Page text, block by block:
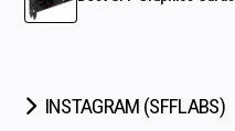
INSTAGRAM (SFFLABS)